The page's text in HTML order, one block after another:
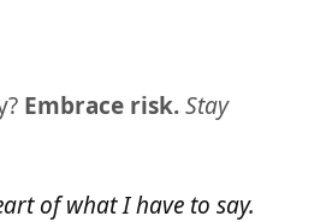
Embrace risk.Stay
of what I have to say.